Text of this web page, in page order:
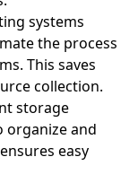
systems
the process
This saves
collection.
storage
organize and
easy